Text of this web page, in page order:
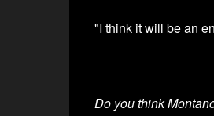
"I think it will be an
Do you think